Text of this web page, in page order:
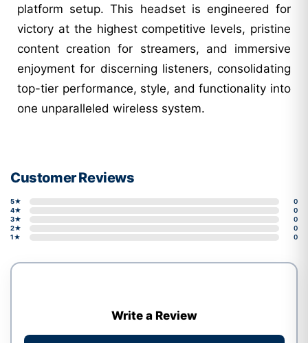
platform setup. This headset is engineered for
victory at the highest competitive levels, pristine
content creation for streamers, and immersive
enjoyment for discerning listeners, consolidating
top-tier performance, style, and functionality into
one unparalleled wireless system.
Customer Reviews
5★
0
4★
0
3★
0
2★
0
1★
0
Write a Review